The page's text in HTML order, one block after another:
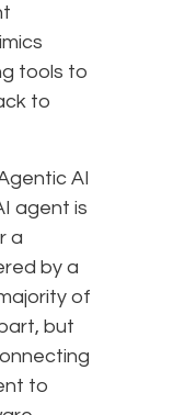
tools to
to
AI
agent is
a
by a
of
but
to